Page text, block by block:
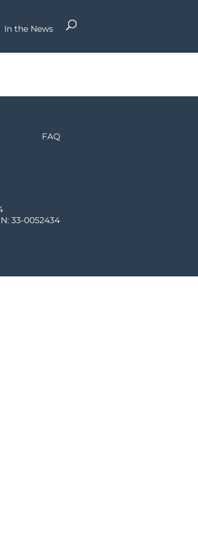
In the News
FAQ
33-0052434